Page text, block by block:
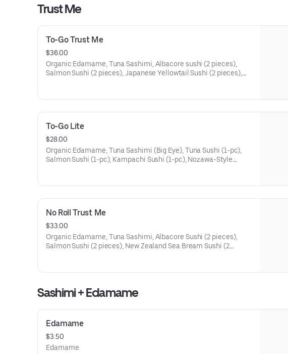
Trust Me
To-Go Trust Me
$36.00
Organic Edamame, Tuna Sashimi, Albacore sushi (2 pieces),
Salmon Sushi (2 pieces), Japanese Yellowtail Sushi (2 pieces),
To-Go Lite
$28.00
Organic Edamame, Tuna Sashimi (Big Eye), Tuna Sushi (1-pc),
Salmon Sushi (1-pc), Kampachi Sushi (1-pc), Nozawa-Style
No Roll Trust Me
$33.00
Organic Edamame, Tuna Sashimi, Albacore Sushi (2 pieces),
Salmon Sushi (2 pieces), New Zealand Sea Bream Sushi (2
Sashimi + Edamame
Edamame
$3.50
Edamame